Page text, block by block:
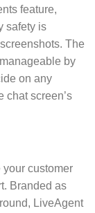
feature,
safety is
The
by
on any
chat screen’s
customer
Branded as
LiveAgent